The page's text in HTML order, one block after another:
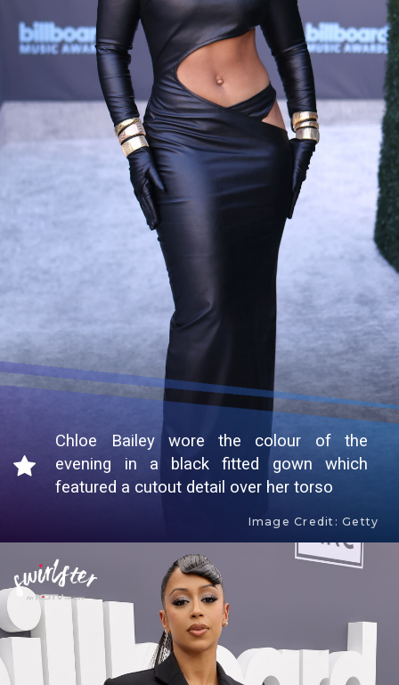
Chloe Bailey wore the colour of the
evening in a black fitted gown which
featured a cutout detail over her torso
Image Credit: Getty